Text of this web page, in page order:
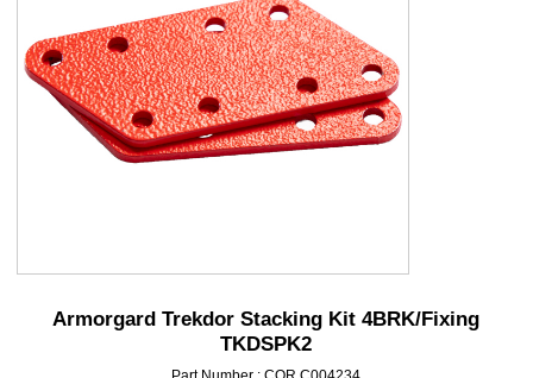
Armorgard Trekdor Stacking Kit 4BRK/Fixing
TKDSPK2